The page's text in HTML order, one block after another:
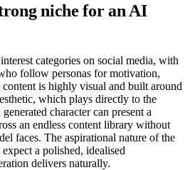
niche for an AI
categories on social media, with
follow personas for motivation,
is highly visual and built around
which plays directly to the
character can present a
an endless content library without
faces. The aspirational nature of the
a polished, idealised
delivers naturally.